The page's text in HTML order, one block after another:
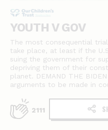
YOUTH V GOV
The most consequential
take place, at least if the
suing the government for
depriving them of their
planet. DEMAND THE
arguments to be made in
2111